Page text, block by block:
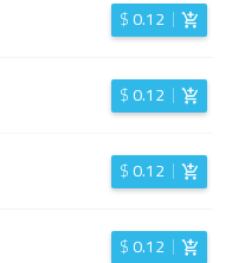
$0.12
$0.12
$0.12
$0.12